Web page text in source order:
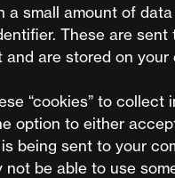
a small amount of
These are
are stored on your
“cookies” to collect
option to either
being sent to your
not be able to use